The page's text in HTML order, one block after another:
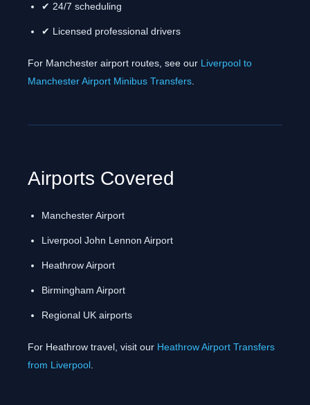
✔ 24/7 scheduling
✔ Licensed professional drivers
For Manchester airport routes, see our Liverpool to
Manchester Airport Minibus Transfers.
Airports Covered
Manchester Airport
Liverpool John Lennon Airport
Heathrow Airport
Birmingham Airport
Regional UK airports
For Heathrow travel, visit our Heathrow Airport Transfers
from Liverpool.